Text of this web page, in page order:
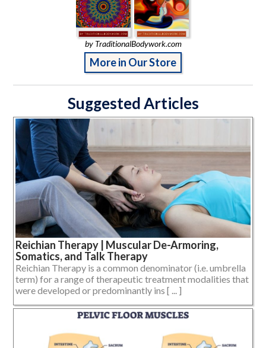
by TraditionalBodywork.com
More in Our Store
Suggested Articles
Reichian Therapy | Muscular De-Armoring,
Somatics, and Talk Therapy
Reichian Therapy is a common denominator (i.e. umbrella
term) for a range of therapeutic treatment modalities that
were developed or predominantly ins [ ... ]